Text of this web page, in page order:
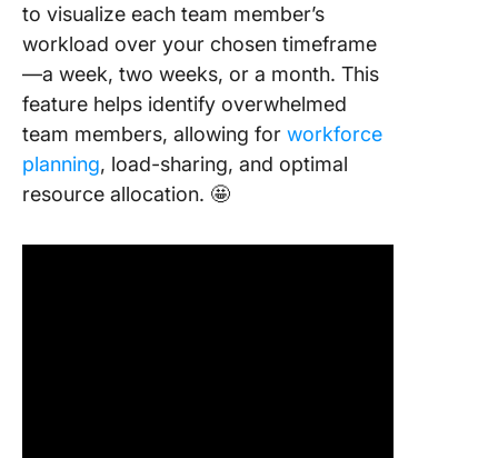
to visualize each team member’s
workload over your chosen timeframe
—a week, two weeks, or a month. This
feature helps identify overwhelmed
team members, allowing for workforce
planning, load-sharing, and optimal
resource allocation. 🤩